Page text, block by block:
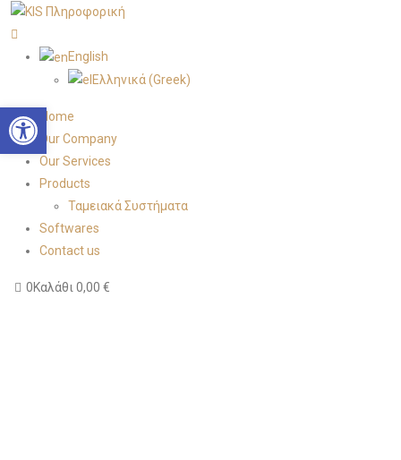
English
Ελληνικά(Greek)
Home
Our Company
Our Services
Products
Ταμειακά Συστήματα
Softwares
Contact us
0Καλάθι0,00 €
Open toolbar